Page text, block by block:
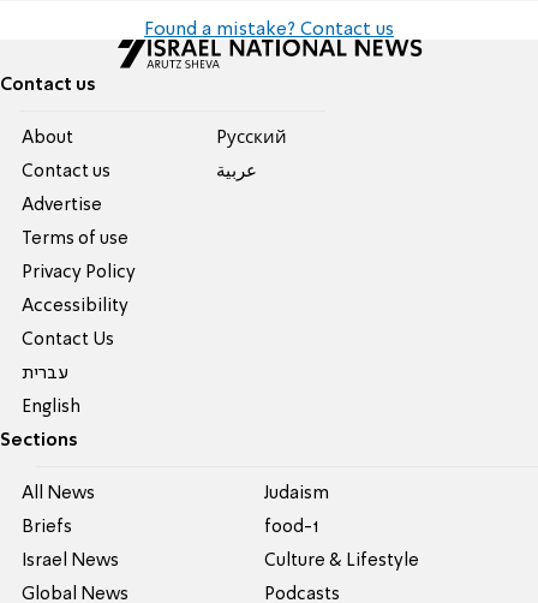
Found a mistake? Contact us
Contact us
About
Contact us
Advertise
Terms of use
Privacy Policy
Accessibility
Contact Us
עברית
English
Pусский
عربية
Sections
All News
Briefs
Israel News
Global News
Judaism
food-1
Culture & Lifestyle
Podcasts